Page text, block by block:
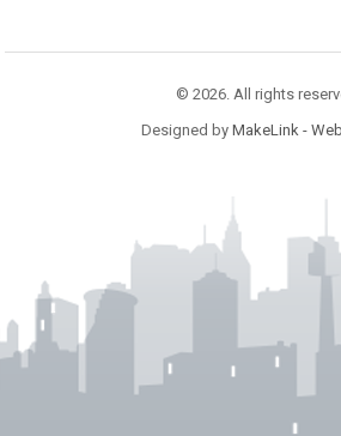
© 2026. All rights
Designed by MakeLink -